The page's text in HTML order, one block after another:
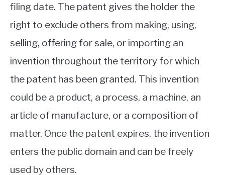
filing date. The patent gives the holder the
right to exclude others from making, using,
selling, offering for sale, or importing an
invention throughout the territory for which
the patent has been granted. This invention
could be a product, a process, a machine, an
article of manufacture, or a composition of
matter. Once the patent expires, the invention
enters the public domain and can be freely
used by others.